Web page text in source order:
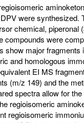
were synthesized.
chemical, piperonal
compounds were
show major
and homologous
EI MS
(m/z 149) and the
spectra allow for
regioisomeric
regioisomeric